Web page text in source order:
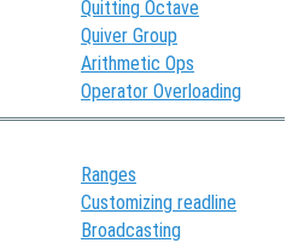
Quitting Octave
Quiver Group
Arithmetic Ops
Operator Overloading
Ranges
Customizing readline
Broadcasting